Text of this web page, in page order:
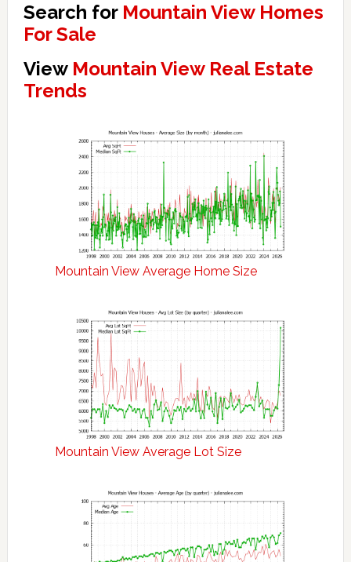
Search for Mountain View Homes
For Sale
View Mountain View Real Estate
Trends
Mountain View Average Home Size
Mountain View Average Lot Size